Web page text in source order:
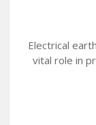
Electrical
vital role in